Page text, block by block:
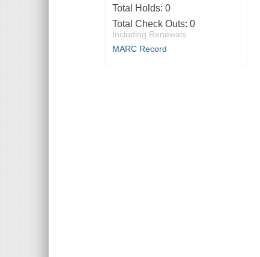
Total Holds: 0
Total Check Outs: 0
Including Renewals
MARC Record